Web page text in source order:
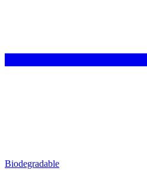
Biodegradable